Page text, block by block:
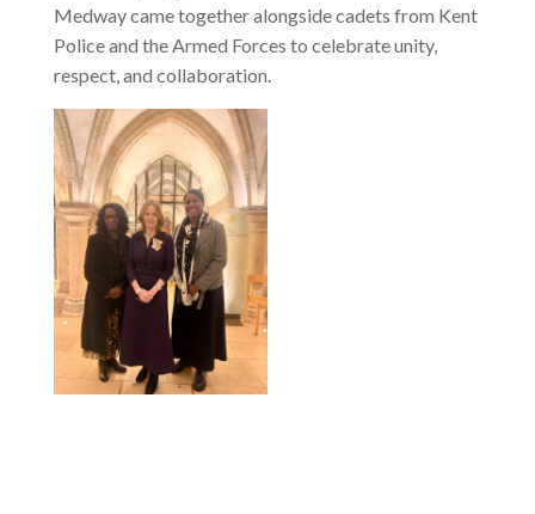
Medway came together alongside cadets from Kent
Police and the Armed Forces to celebrate unity,
respect, and collaboration.